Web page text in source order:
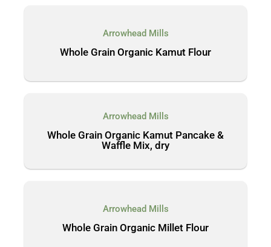
Arrowhead Mills
Whole Grain Organic Kamut Flour
Arrowhead Mills
Whole Grain Organic Kamut Pancake &
Waffle Mix, dry
Arrowhead Mills
Whole Grain Organic Millet Flour